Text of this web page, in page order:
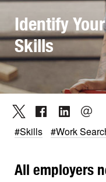
Identify
Skills
#Skills #Work
All employers